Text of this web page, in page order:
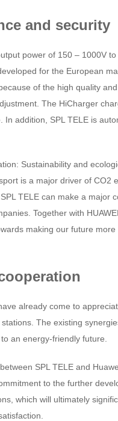
and security
power of 150 – 1000V
for the European
of the high quality
The HiCharger
addition, SPL TELE is
Sustainability and
is a major driver of CO2
TELE can make a major
Together with
making our future
already come to
The existing
an energy-friendly future.
SPL TELE and
to the further
which will ultimately